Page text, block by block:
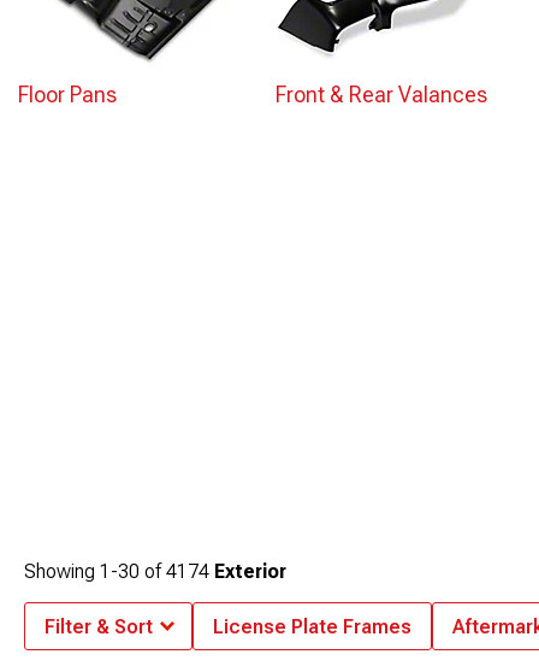
Floor Pans Front & Rear Valances
Showing 1-30 of4174 Exterior
Filter & Sort License Plate Frames